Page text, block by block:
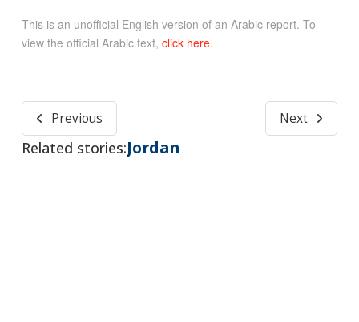
This is an unofficial English version of an Arabic report. To
view the official Arabic text, click here.
Previous Next
Related stories:Jordan